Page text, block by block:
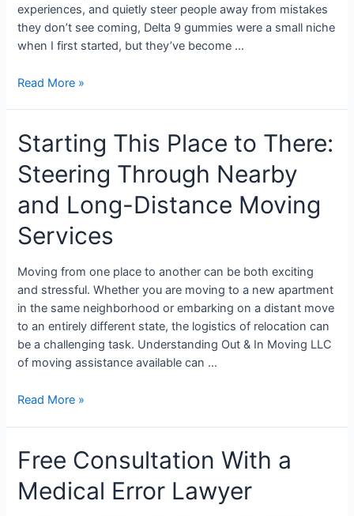
experiences, and quietly steer people away from mistakes
they don’t see coming, Delta 9 gummies were a small niche
when I first started, but they’ve become …
Read More »
Starting This Place to There:
Steering Through Nearby
and Long-Distance Moving
Services
Moving from one place to another can be both exciting
and stressful. Whether you are moving to a new apartment
in the same neighborhood or embarking on a distant move
to an entirely different state, the logistics of relocation can
be a challenging task. Understanding Out & In Moving LLC
of moving assistance available can …
Read More »
Free Consultation With a
Medical Error Lawyer